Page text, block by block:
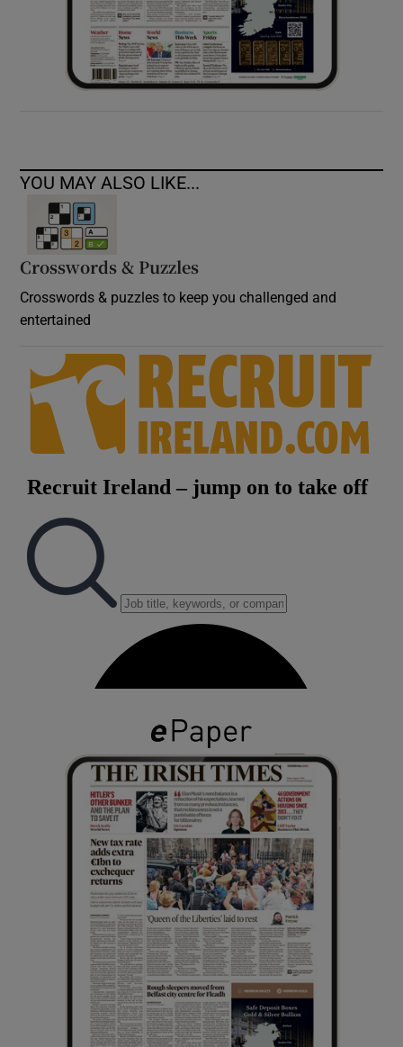
YOU MAY ALSO LIKE...
Crosswords & Puzzles
Crosswords & puzzles to keep you challenged and
entertained